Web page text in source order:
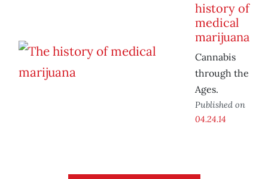
history of
medical
marijuana
Cannabis
through the
Ages.
Published on
04.24.14